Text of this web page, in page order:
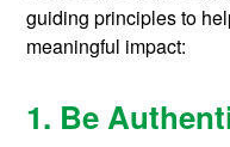
guiding principles to
meaningful impact:
1. Be